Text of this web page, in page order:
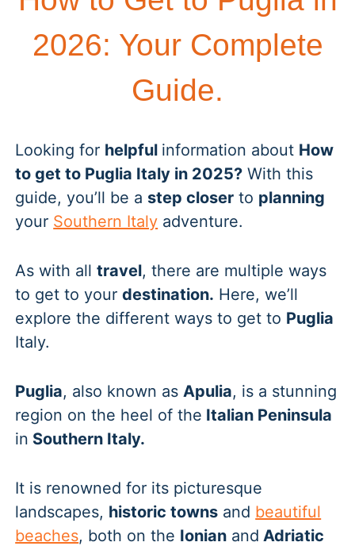
2026: Your Complete
Guide.
Looking for helpful information about How
to get to Puglia Italy in 2025? With this
guide, you’ll be a step closer to planning
your Southern Italy adventure.
As with alltravel, there are multiple ways
to get to yourdestination. Here, we’ll
explore the different ways to get to Puglia
Italy.
Puglia, also known as Apulia, is a stunning
region on the heel of the Italian Peninsula
in Southern Italy.
It is renowned for its picturesque
landscapes, historic towns and beautiful
beaches, both on the Ionian and Adriatic